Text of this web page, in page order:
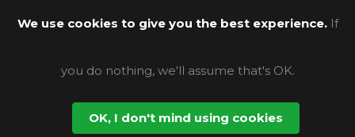
We use cookies to give you the best experience. If
you do nothing, we'll assume that's OK.
OK, I don't mind using cookies